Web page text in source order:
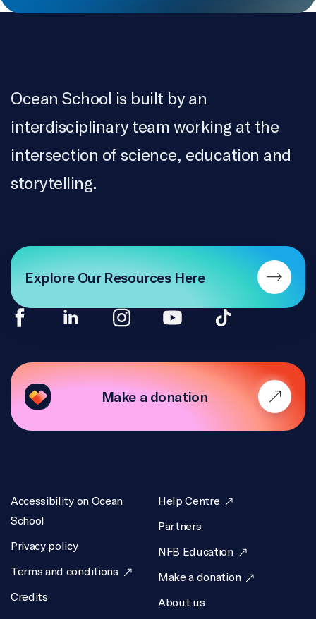
Ocean School is built by an
interdisciplinary team working at the
intersection of science, education and
storytelling.
Make a donation
Accessibility on Ocean
School
Privacy policy
Terms and conditions
Credits
Help Centre
Partners
NFB Education
Make a donation
About us
Explore Our Resources Here